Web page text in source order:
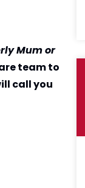
Mum or
team to
call you